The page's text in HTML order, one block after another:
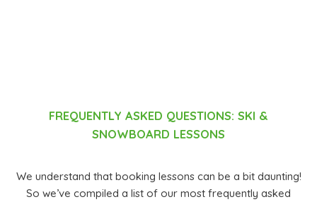
FREQUENTLY ASKED QUESTIONS: SKI &
SNOWBOARD LESSONS
We understand that booking lessons can be a bit daunting!
So we’ve compiled a list of our most frequently asked